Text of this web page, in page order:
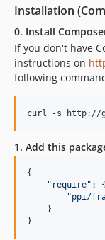
Installation
0. Install
If you don't have
instructions on
following
curl -s http://
1. Add this
{
"require" : {
"ppi/
}
}